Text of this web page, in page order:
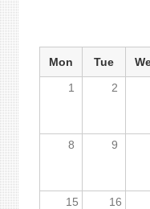
Mon Tue
1
2
8 9
15 16